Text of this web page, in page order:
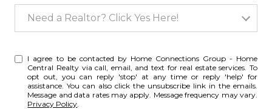
Need a Realtor? Click Yes Here!
Need a Realtor? Click Yes Here!
I agree to be contacted by Home Connections Group - Home
Central Realty via call, email, and text for real estate services. To
opt out, you can reply 'stop' at any time or reply 'help' for
assistance. You can also click the unsubscribe link in the emails.
Message and data rates may apply. Message frequency may vary.
Privacy Policy.